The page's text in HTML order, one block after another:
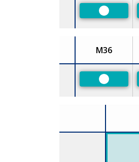
Preferred
Size
M36
Preferred
Size